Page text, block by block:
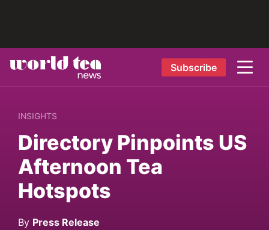
Subscribe
INSIGHTS
Directory Pinpoints US
Afternoon Tea
Hotspots
By Press Release